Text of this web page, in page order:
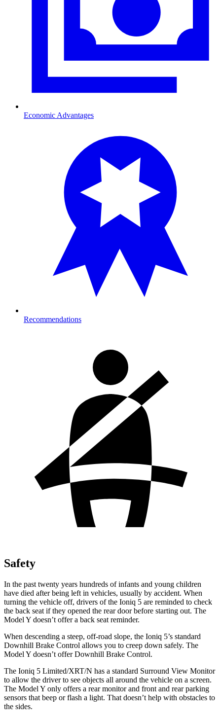
Economic Advantages
Recommendations
Safety
In the past twenty years hundreds of infants and young children
have died after being left in vehicles, usually by accident. When
turning the vehicle off, drivers of the Ioniq 5 are reminded to check
the back seat if they opened the rear door before starting out. The
Model Y doesn’t offer a back seat reminder.
When descending a steep, off-road slope, the Ioniq 5’s standard
Downhill Brake Control allows you to creep down safely. The
Model Y doesn’t offer Downhill Brake Control.
The Ioniq 5 Limited/XRT/N has a standard Surround View Monitor
to allow the driver to see objects all around the vehicle on a screen.
The Model Y only offers a rear monitor and front and rear parking
sensors that beep or flash a light. That doesn’t help with obstacles to
the sides.